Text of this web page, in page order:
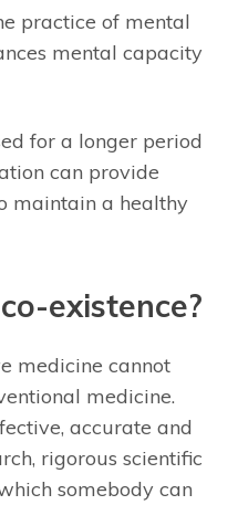
practice of mental
mental capacity
for a longer period
can provide
maintain a healthy
existence?
medicine cannot
medicine.
accurate and
rigorous scientific
somebody can